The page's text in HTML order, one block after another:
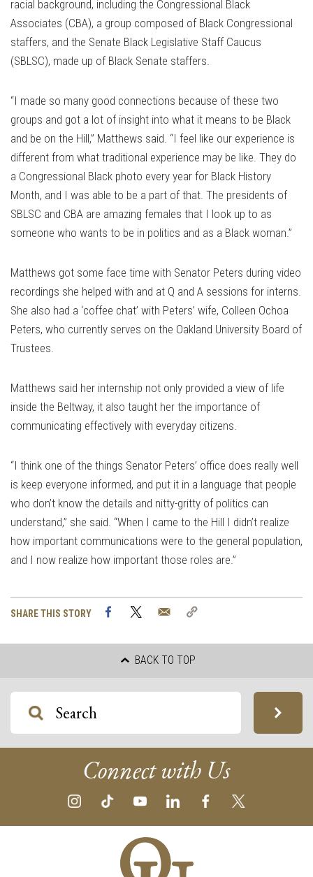
racial background, including the Congressional Black
Associates (CBA), a group composed of Black Congressional
staffers, and the Senate Black Legislative Staff Caucus
(SBLSC), made up of Black Senate staffers.
“I made so many good connections because of these two
groups and got a lot of insight into what it means to be Black
and be on the Hill,” Matthews said. “I feel like our experience is
different from what traditional experience may be like. They do
a Congressional Black photo every year for Black History
Month, and I was able to be a part of that. The presidents of
SBLSC and CBA are amazing females that I look up to as
someone who wants to be in politics and as a Black woman.”
Matthews got some face time with Senator Peters during video
recordings she helped with and at Q and A sessions for interns.
She also had a ‘coffee chat’ with Peters’ wife, Colleen Ochoa
Peters, who currently serves on the Oakland University Board of
Trustees.
Matthews said her internship not only provided a view of life
inside the Beltway, it also taught her the importance of
communicating effectively with everyday citizens.
“I think one of the things Senator Peters’ office does really well
is keep everyone informed, and put it in a language that people
who don’t know the details and nitty-gritty of politics can
understand,” she said. “When I came to the Hill I didn’t realize
how important communications were to the general population,
and I now realize how important those roles are.”
SHARE THIS STORY FacebookTwitter Email
BACK TO TOP
Connect with Us